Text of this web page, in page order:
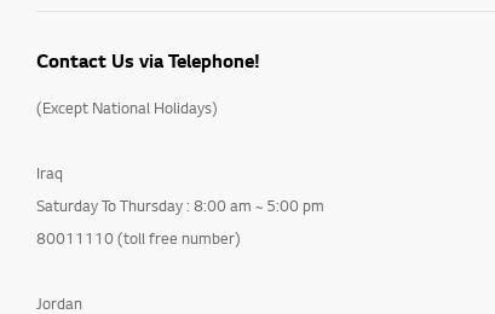
Contact Us via Telephone!
(Except National Holidays)
Iraq
Saturday To Thursday : 8:00 am ~ 5:00 pm
80011110 (toll free number)
Jordan